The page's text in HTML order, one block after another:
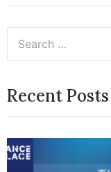
Recent Posts